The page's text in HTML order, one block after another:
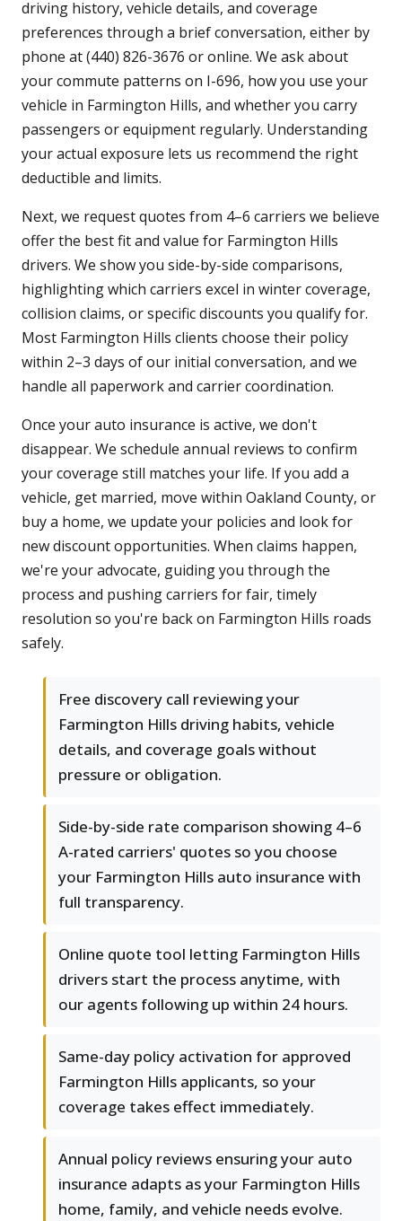
driving history, vehicle details, and coverage
preferences through a brief conversation, either by
phone at (440) 826-3676 or online. We ask about
your commute patterns on I-696, how you use your
vehicle in Farmington Hills, and whether you carry
passengers or equipment regularly. Understanding
your actual exposure lets us recommend the right
deductible and limits.
Next, we request quotes from 4–6 carriers we believe
offer the best fit and value for Farmington Hills
drivers. We show you side-by-side comparisons,
highlighting which carriers excel in winter coverage,
collision claims, or specific discounts you qualify for.
Most Farmington Hills clients choose their policy
within 2–3 days of our initial conversation, and we
handle all paperwork and carrier coordination.
Once your auto insurance is active, we don't
disappear. We schedule annual reviews to confirm
your coverage still matches your life. If you add a
vehicle, get married, move within Oakland County, or
buy a home, we update your policies and look for
new discount opportunities. When claims happen,
we're your advocate, guiding you through the
process and pushing carriers for fair, timely
resolution so you're back on Farmington Hills roads
safely.
Free discovery call reviewing your
Farmington Hills driving habits, vehicle
details, and coverage goals without
pressure or obligation.
Side-by-side rate comparison showing 4–6
A-rated carriers' quotes so you choose
your Farmington Hills auto insurance with
full transparency.
Online quote tool letting Farmington Hills
drivers start the process anytime, with
our agents following up within 24 hours.
Same-day policy activation for approved
Farmington Hills applicants, so your
coverage takes effect immediately.
Annual policy reviews ensuring your auto
insurance adapts as your Farmington Hills
home, family, and vehicle needs evolve.